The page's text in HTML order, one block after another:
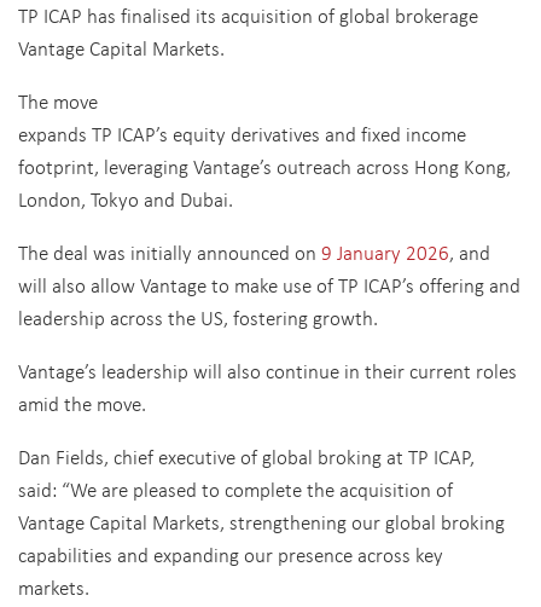
TP ICAP has finalised its acquisition of global brokerage
Vantage Capital Markets.
The move
expands TP ICAP’s equity derivatives and fixed income
footprint, leveraging Vantage’s outreach across Hong Kong,
London, Tokyo and Dubai.
The deal was initially announced on 9 January 2026, and
will also allow Vantage to make use of TP ICAP’s offering and
leadership across the US, fostering growth.
Vantage’s leadership will also continue in their current roles
amid the move.
Dan Fields, chief executive of global broking at TP ICAP,
said: “We are pleased to complete the acquisition of
Vantage Capital Markets, strengthening our global broking
capabilities and expanding our presence across key
markets.